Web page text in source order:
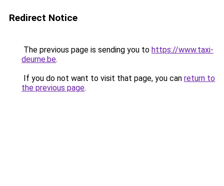
Redirect Notice
The previous page is sending you to https://www.taxi-
deurne.be.
If you do not want to visit that page, you can return to
the previous page.